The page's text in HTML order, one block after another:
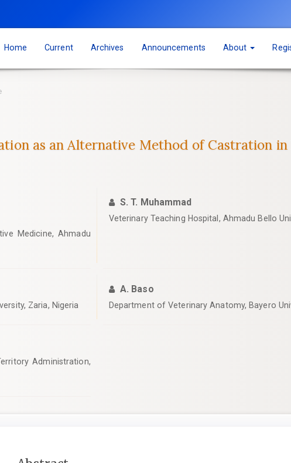
Home Current Archives Announcements About
as an Alternative Method of Castration in
Medicine, Ahmadu
S. T. Muhammad
‎Veterinary Teaching Hospital, Ahmadu Bello
Zaria, Nigeria
A. Baso
‎Department of Veterinary Anatomy, Bayero
Administration,